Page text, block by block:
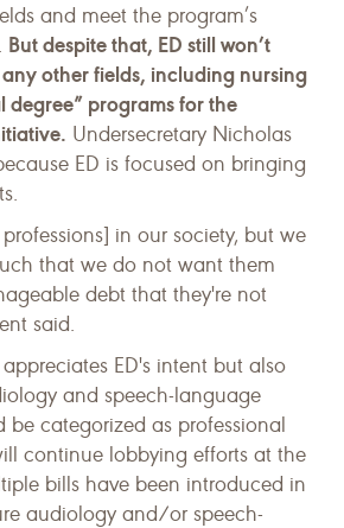
and meet the program’s
But despite that, ED still won’t
other fields, including nursing
degree” programs for the
Undersecretary Nicholas
ED is focused on bringing
in our society, but we
that we do not want them
debt that they're not
said.
ED's intent but also
and speech-language
categorized as professional
continue lobbying efforts at the
bills have been introduced in
audiology and/or speech-